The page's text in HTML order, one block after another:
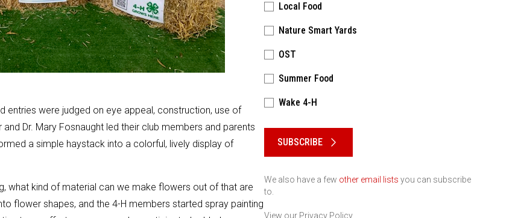
entries were judged on eye appeal, construction, use of
Dr. Mary Fosnaught led their club members and parents
a simple haystack into a colorful, lively display of
what kind of material can we make flowers out of that are
flower shapes, and the 4-H members started spray painting
Local Food
Nature Smart Yards
OST
Summer Food
Wake 4-H
SUBSCRIBE
We also have a few other email lists you can subscribe
to.
View our Privacy Policy